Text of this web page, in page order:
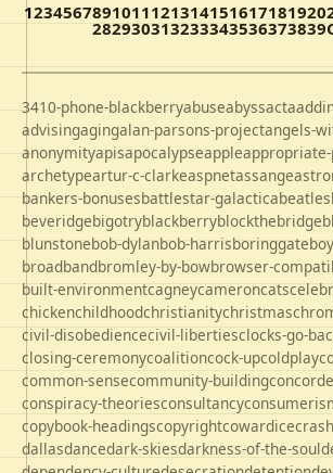
1234567891011121314151617181920
282930313233343536373839
3410-phone-blackberryabuseabyssacta
advisingagingalan-parsons-projectangels-
anonymityapisapocalypseapple
archetypeartur-c-clarkeaspnetassange
bankers-bonusesbattlestar-galacticabeatles
beveridgebigotryblackberryblockthebridge
blunstonebob-dylanbob-harrisboringgate
broadbandbromley-by-bowbrowser-
built-environmentcagneycameroncats
chickenchildhoodchristianitychristmas
civil-disobediencecivil-libertiesclocks-go-
closing-ceremonycoalitioncock-upcoldplay
common-sensecommunity-buildingconcorde
conspiracy-theoriesconsultancy
copybook-headingscopyrightcowardicecrash
dallasdancedark-skiesdarkness-of-the-soul